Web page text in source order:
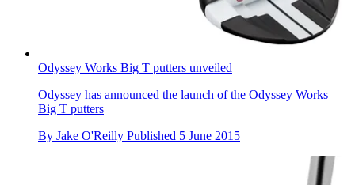
Odyssey Works Big T putters unveiled
Odyssey has announced the launch of the Odyssey Works
Big T putters
By Jake O'Reilly Published 5 June 2015